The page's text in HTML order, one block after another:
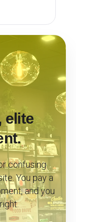
elite
confusing
You pay a
and you